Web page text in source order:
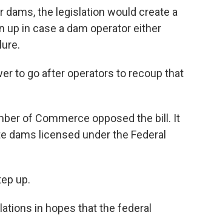
dams, the legislation would create a
up in case a dam operator either
to go after operators to recoup that
of Commerce opposed the bill. It
dams licensed under the Federal
up.
in hopes that the federal